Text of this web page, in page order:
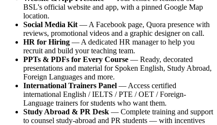
BSL's official website and app, with a pinned Google Map
location.
Social Media Kit — A Facebook page, Quora presence with
reviews, promotional videos and a graphic designer on call.
HR for Hiring — A dedicated HR manager to help you
recruit and build your teaching team.
PPTs & PDFs for Every Course — Ready, decorated
presentations and material for Spoken English, Study Abroad,
Foreign Languages and more.
International Trainers Panel — Access certified
international English / IELTS / PTE / OET / Foreign-
Language trainers for students who want them.
Study Abroad & PR Desk — Complete training and support
to counsel study-abroad and PR students — with incentives